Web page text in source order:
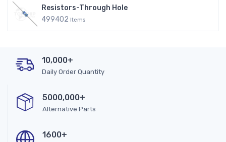
Resistors-Through Hole
499402 Items
10,000+
Daily Order Quantity
5000,000+
Alternative Parts
1600+